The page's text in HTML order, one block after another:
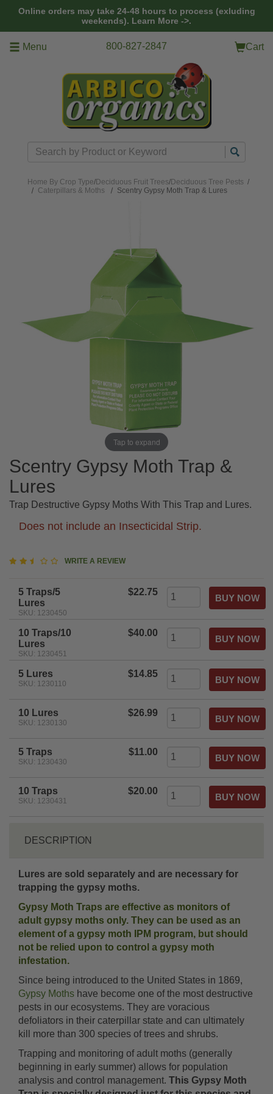
Online orders may take 24-48 hours to process (exluding
weekends). Learn More ->.
Menu 800-827-2847 Cart
Search
Home By Crop Type/Deciduous Fruit Trees/Deciduous Tree Pests /
Caterpillars & Moths
Scentry Gypsy Moth Trap & Lures
Tap to expand
Scentry Gypsy Moth Trap &
Lures
Trap Destructive Gypsy Moths With This Trap and Lures.
Does not include an Insecticidal Strip.
2.5
WRITE A REVIEW
5 Traps/5
Lures
SKU: 1230450
$22.75
10 Traps/10
Lures
SKU: 1230451
$40.00
5 Lures
SKU: 1230110
$14.85
10 Lures
SKU: 1230130
$26.99
5 Traps
SKU: 1230430
$11.00
10 Traps
SKU: 1230431
$20.00
DESCRIPTION
Lures are sold separately and are necessary for
trapping the gypsy moths.
Gypsy Moth Traps are effective as monitors of
adult gypsy moths only. They can be used as an
element of a gypsy moth IPM program, but should
not be relied upon to control a gypsy moth
infestation.
Since being introduced to the United States in 1869,
Gypsy Moths have become one of the most destructive
pests in our ecosystems. They are voracious
defoliators in their caterpillar state and can ultimately
kill more than 300 species of trees and shrubs.
Trapping and monitoring of adult moths (generally
beginning in early summer) allows for population
analysis and control management. This Gypsy Moth